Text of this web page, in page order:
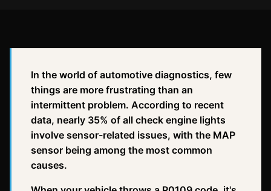
In the world of automotive diagnostics, few
things are more frustrating than an
intermittent problem. According to recent
data, nearly 35% of all check engine lights
involve sensor-related issues, with the MAP
sensor being among the most common
causes.